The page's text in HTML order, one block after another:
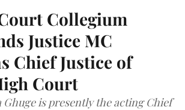
Collegium
Justice MC
Chief Justice of
Court
Ghuge is presently the acting Chief